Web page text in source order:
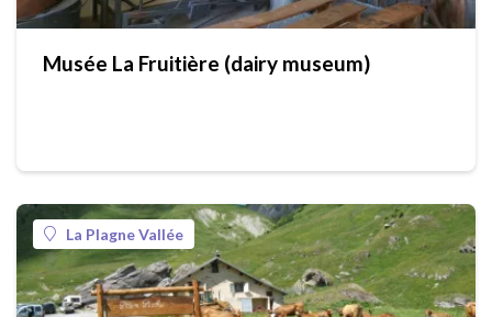
Musée La Fruitière (dairy museum)
La Plagne Vallée